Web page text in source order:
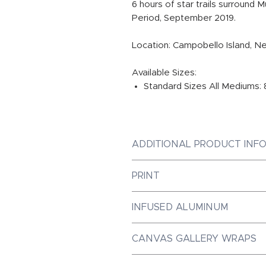
6 hours of star trails surround
Period, September 2019.
Location: Campobello Island,
Available Sizes:
Standard Sizes All Mediums:
ADDITIONAL PRODUCT
PRINT
Paper, ensuring the best
INFUSED ALUMINUM
market, with a luminous
CANVAS GALLERY WRAPS